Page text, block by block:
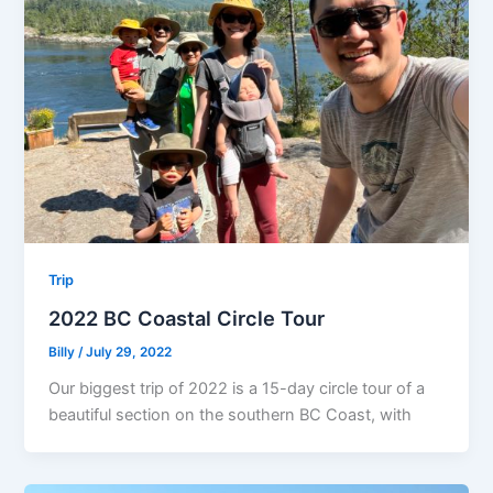
Trip
2022 BC Coastal Circle Tour
Billy/July 29, 2022
Our biggest trip of 2022 is a 15-day circle tour of a
beautiful section on the southern BC Coast, with